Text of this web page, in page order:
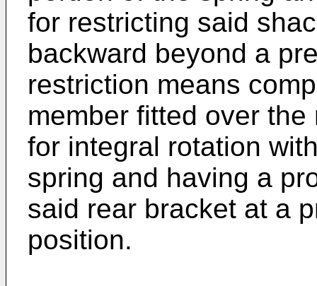
for restricting said
backward beyond a
restriction means
member fitted over
for integral rotation
spring and having a
said rear bracket at a
position.